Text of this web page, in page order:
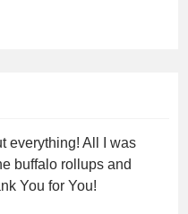
everything! All I was
buffalo rollups and
You for You!